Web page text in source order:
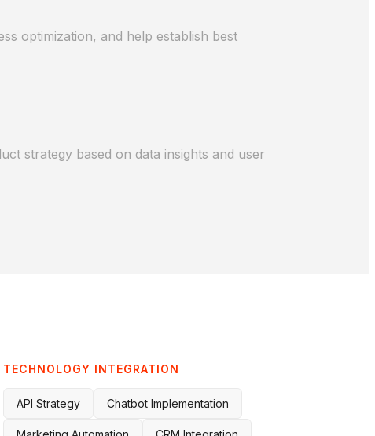
optimization, and help establish best
strategy based on data insights and user
TECHNOLOGY INTEGRATION
API Strategy Chatbot Implementation